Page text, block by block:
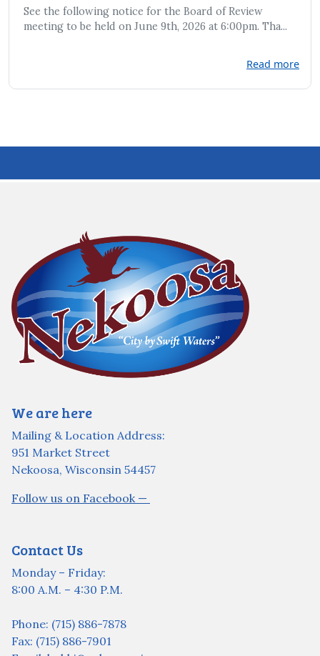
See the following notice for the Board of Review
meeting to be held on June 9th, 2026 at 6:00pm. Tha...
Read more
We are here
Mailing & Location Address:
951 Market Street
Nekoosa, Wisconsin 54457
Follow us on Facebook —
Contact Us
Monday – Friday:
8:00 A.M. – 4:30 P.M.
Phone: (715) 886-7878
Fax: (715) 886-7901